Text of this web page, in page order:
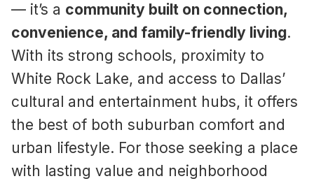
— it’s a community built on connection,
convenience, and family-friendly living.
With its strong schools, proximity to
White Rock Lake, and access to Dallas’
cultural and entertainment hubs, it offers
the best of both suburban comfort and
urban lifestyle. For those seeking a place
with lasting value and neighborhood